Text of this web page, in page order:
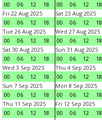
00
06 12 18
00
06 12 18
Fri 22 Aug 2025
00
06 12 18
Sat 23 Aug 2025
00
06 12 18
Tue 26 Aug 2025
00
06 12 18
Wed 27 Aug 2025
00
06 12 18
Sat 30 Aug 2025
00
06 12 18
Sun 31 Aug 2025
00
06 12 18
Wed 3 Sep 2025
00
06 12 18
Thu 4 Sep 2025
00
06 12 18
Sun 7 Sep 2025
00
06 12 18
Mon 8 Sep 2025
00
06 12 18
Thu 11 Sep 2025
00
06 12 18
Fri 12 Sep 2025
00
06 12 18